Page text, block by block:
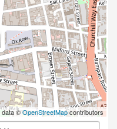
data ©OpenStreetMapcontributors